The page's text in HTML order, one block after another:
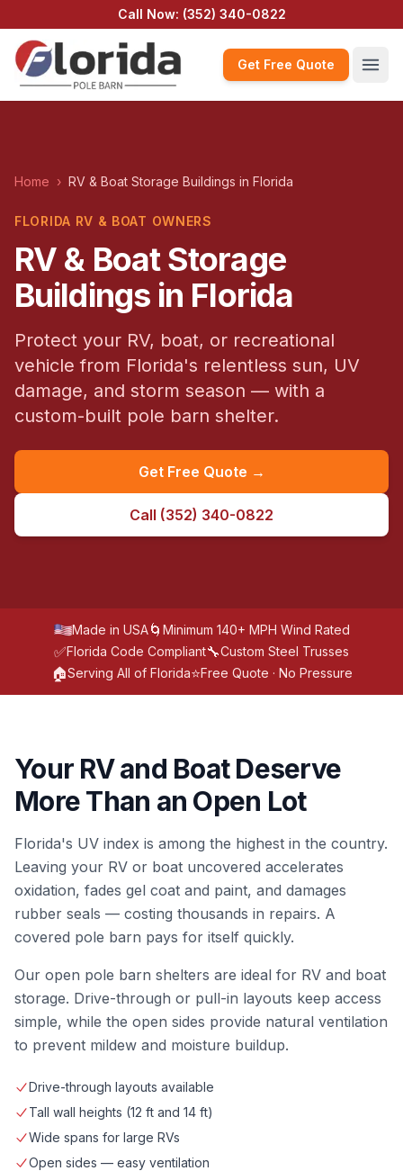
Call Now: (352) 340-0822
Get Free Quote
Home › RV & Boat Storage Buildings in Florida
FLORIDA RV & BOAT OWNERS
RV & Boat Storage
Buildings in Florida
Protect your RV, boat, or recreational
vehicle from Florida's relentless sun, UV
damage, and storm season — with a
custom-built pole barn shelter.
Get Free Quote →
Call (352) 340-0822
Made in USA🌀 Minimum 140+ MPH Wind Rated
✅Florida Code Compliant🔧Custom Steel Trusses
🏠Serving All of Florida⭐Free Quote · No Pressure
Your RV and Boat Deserve
More Than an Open Lot
Florida's UV index is among the highest in the country.
Leaving your RV or boat uncovered accelerates
oxidation, fades gel coat and paint, and damages
rubber seals — costing thousands in repairs. A
covered pole barn pays for itself quickly.
Our open pole barn shelters are ideal for RV and boat
storage. Drive-through or pull-in layouts keep access
simple, while the open sides provide natural ventilation
to prevent mildew and moisture buildup.
Drive-through layouts available
Tall wall heights (12 ft and 14 ft)
Wide spans for large RVs
Open sides — easy ventilation